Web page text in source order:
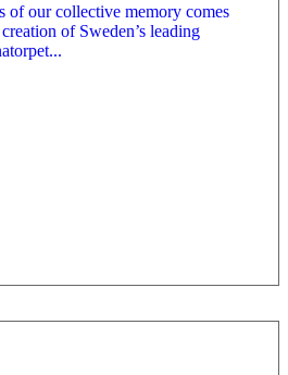
of our collective memory comes
of Sweden’s leading